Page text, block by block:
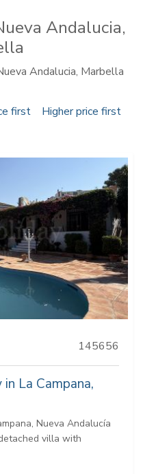
Andalucia,
Andalucia, Marbella
first Higher price first
145656
La Campana,
Nueva Andalucía
villa with